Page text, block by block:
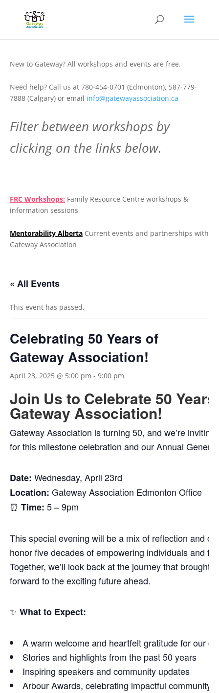
New to Gateway? All workshops and events are free.
Need help? Call us at 780-454-0701 (Edmonton), 587-779-
7888 (Calgary) or email info@gatewayassociation.ca
Filter between workshops by
clicking on the links below.
FRC Workshops: Family Resource Centre workshops &
information sessions
Mentorability Alberta Current events and partnerships with
Gateway Association
« All Events
This event has passed.
Celebrating 50 Years of
Gateway Association!
April 23, 2025 @ 5:00 pm - 9:00 pm
Join Us to Celebrate 50
Gateway Association!
Gateway Association is turning 50, and we’re inviting
for this milestone celebration and our Annual
Date: Wednesday, April 23rd
Location: Gateway Association Edmonton Office
⏰ Time: 5 – 9pm
This special evening will be a mix of reflection and
honor five decades of empowering individuals and
Together, we’ll look back at the journey that brought
forward to the exciting future ahead.
✨ What to Expect:
A warm welcome and heartfelt gratitude for our
Stories and highlights from the past 50 years
Inspiring speakers and community updates
Arbour Awards, celebrating impactful community